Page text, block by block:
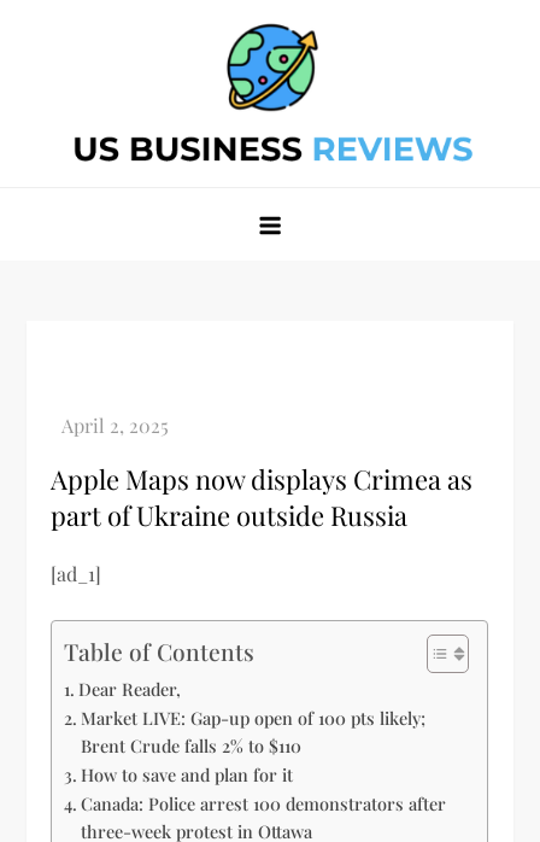
Apple Maps now displays Crimea as
part of Ukraine outside Russia
[ad_1]
Table of Contents
Dear Reader,
Market LIVE: Gap-up open of 100 pts likely;
Brent Crude falls 2% to $110
How to save and plan for it
Canada: Police arrest 100 demonstrators after
three-week protest in Ottawa